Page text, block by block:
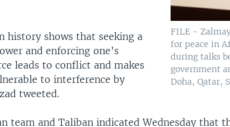
FILE -
for peace in
during talks
government
Doha, Qatar,
history shows that seeking a
and enforcing one’s
leads to conflict and makes
to interference by
tweeted.
team and Taliban indicated Wednesday that